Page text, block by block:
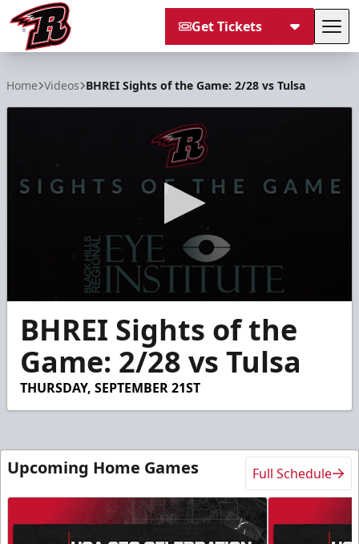
Get Tickets
Home Videos BHREI Sights of the Game: 2/28 vs Tulsa
seconds
minutes,
seconds
BHREI Sights of the
Game: 2/28 vs Tulsa
THURSDAY, SEPTEMBER 21ST
Upcoming Home Games Full Schedule